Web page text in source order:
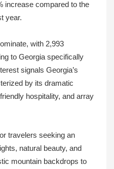
increase compared to the
year.
with 2,993
to Georgia specifically
signals Georgia’s
by its dramatic
hospitality, and array
travelers seeking an
natural beauty, and
mountain backdrops to